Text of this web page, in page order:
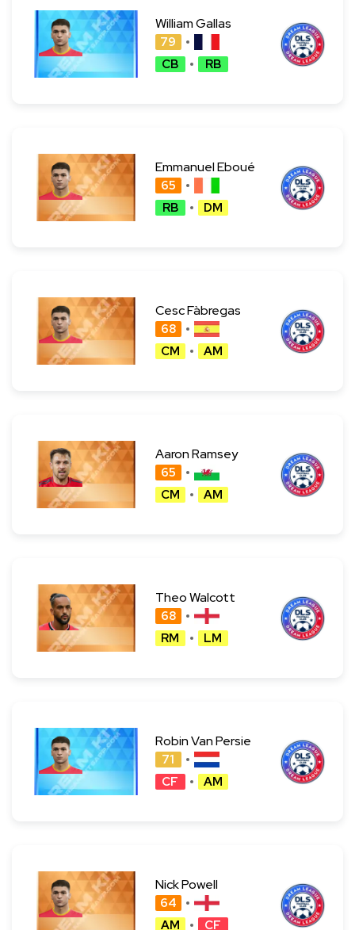
William Gallas
79
CB
RB
Emmanuel Eboué
65
RB
DM
Cesc Fàbregas
68
CM
AM
Aaron Ramsey
65
CM
AM
Theo Walcott
68
RM
LM
Robin Van Persie
71
CF
AM
Nick Powell
64
AM
CF